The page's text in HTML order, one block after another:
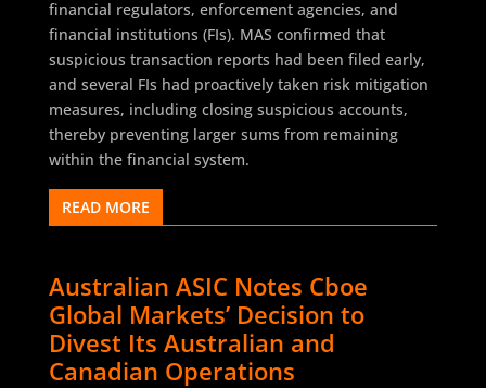
financial regulators, enforcement agencies, and
financial institutions (FIs). MAS confirmed that
suspicious transaction reports had been filed early,
and several FIs had proactively taken risk mitigation
measures, including closing suspicious accounts,
thereby preventing larger sums from remaining
within the financial system.
READ MORE
Australian ASIC Notes Cboe
Global Markets’ Decision to
Divest Its Australian and
Canadian Operations